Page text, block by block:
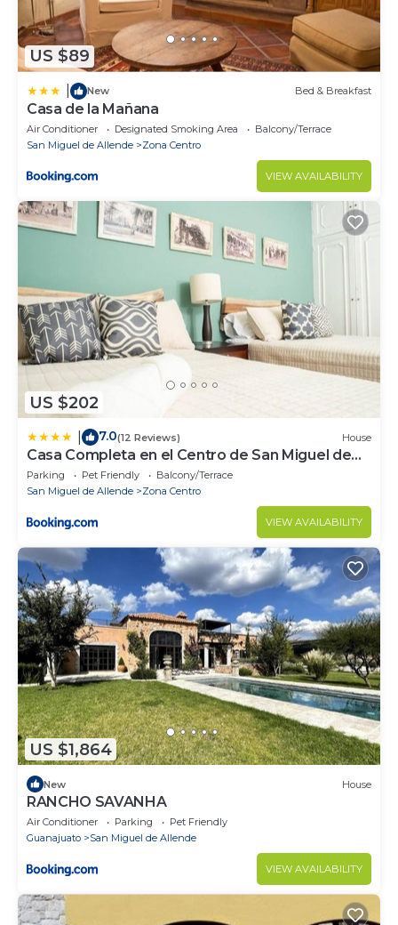
US $89
New Bed & Breakfast
Casa de la Mañana
Air Conditioner Designated Smoking Area
Balcony/Terrace
San Miguel de Allende
Zona Centro
VIEW AVAILABILITY
US $202
7.0(12 Reviews) House
Casa Completa en el Centro de San Miguel de
Allende
Parking Pet Friendly
Balcony/Terrace
San Miguel de Allende
Zona Centro
VIEW AVAILABILITY
US $1,864
New House
RANCHO SAVANHA
Air Conditioner Parking
Pet Friendly
Guanajuato
San Miguel de Allende
VIEW AVAILABILITY